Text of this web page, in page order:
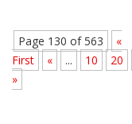
Page 130 of 563
«
First
« ... 10 20
»